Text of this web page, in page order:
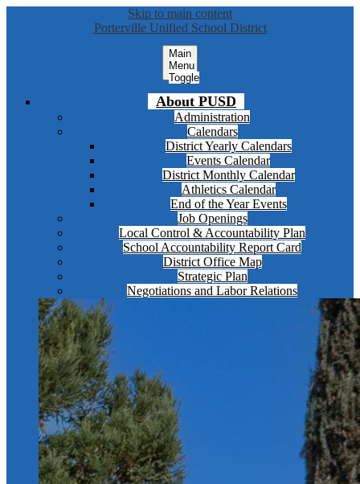
Skip to main content
Porterville Unified School District
Main
Menu
Toggle
About PUSD
Administration
Calendars
District Yearly Calendars
Events Calendar
District Monthly Calendar
Athletics Calendar
End of the Year Events
Job Openings
Local Control & Accountability Plan
School Accountability Report Card
District Office Map
Strategic Plan
Negotiations and Labor Relations